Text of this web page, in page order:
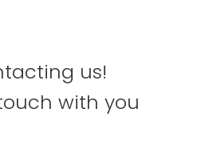
us!
with you